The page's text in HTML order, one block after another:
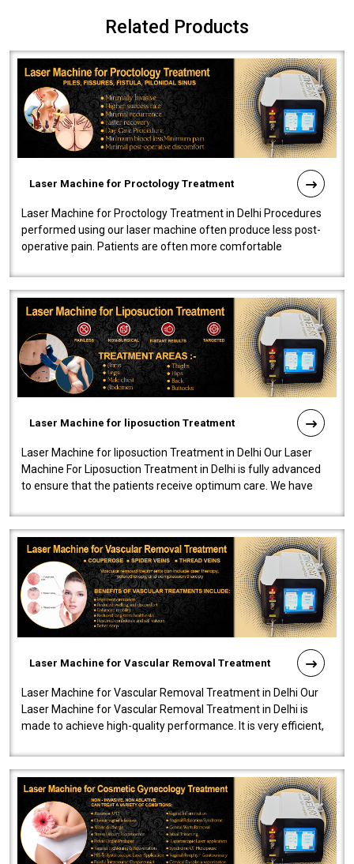
Related Products
Laser Machine for Proctology Treatment
Laser Machine for Proctology Treatment in Delhi Procedures
performed using our laser machine often produce less post-
operative pain. Patients are often more comfortable
Laser Machine for liposuction Treatment
Laser Machine for liposuction Treatment in Delhi Our Laser
Machine For Liposuction Treatment in Delhi is fully advanced
to ensure that the patients receive optimum care. We have
Laser Machine for Vascular Removal Treatment
Laser Machine for Vascular Removal Treatment in Delhi Our
Laser Machine for Vascular Removal Treatment in Delhi is
made to achieve high-quality performance. It is very efficient,